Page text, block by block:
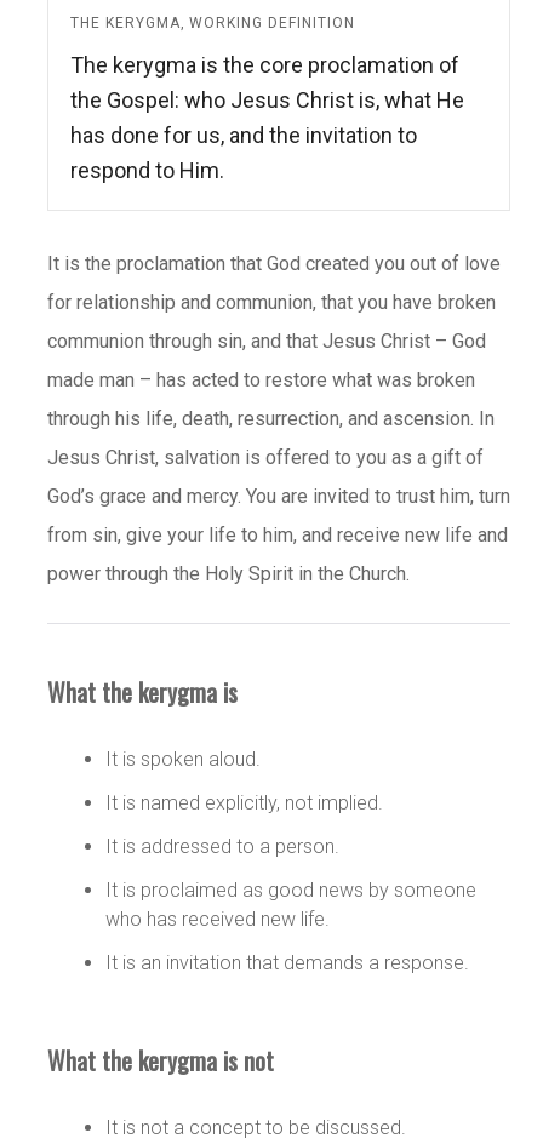
THE KERYGMA, WORKING DEFINITION
The kerygma is the core proclamation of
the Gospel: who Jesus Christ is, what He
has done for us, and the invitation to
respond to Him.
It is the proclamation that God created you out of love
for relationship and communion, that you have broken
communion through sin, and that Jesus Christ – God
made man – has acted to restore what was broken
through his life, death, resurrection, and ascension. In
Jesus Christ, salvation is offered to you as a gift of
God’s grace and mercy. You are invited to trust him, turn
from sin, give your life to him, and receive new life and
power through the Holy Spirit in the Church.
What the kerygma is
It is spoken aloud.
It is named explicitly, not implied.
It is addressed to a person.
It is proclaimed as good news by someone
who has received new life.
It is an invitation that demands a response.
What the kerygma is not
It is not a concept to be discussed.